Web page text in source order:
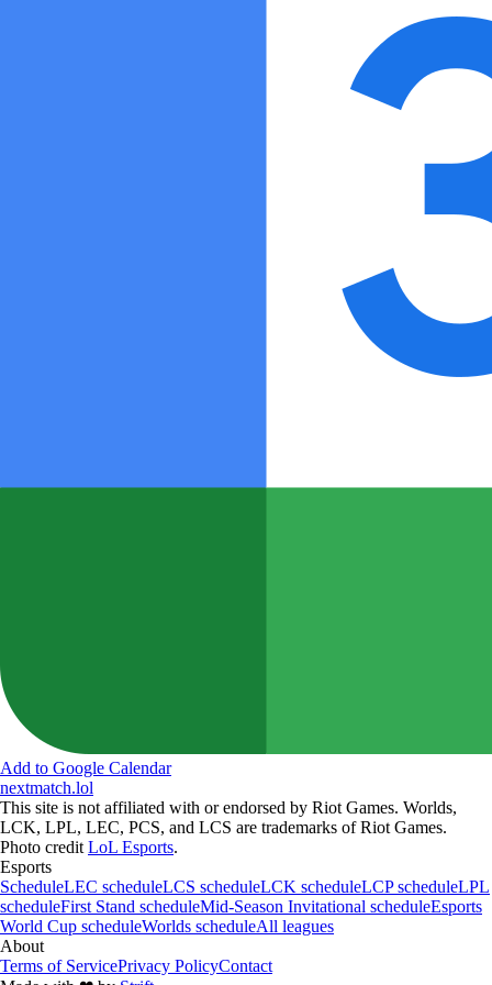
Add to Google Calendar
nextmatch.lol
This site is not affiliated with or endorsed by Riot Games. Worlds,
LCK, LPL, LEC, PCS, and LCS are trademarks of Riot Games.
Photo credit LoL Esports.
Esports
ScheduleLEC scheduleLCS scheduleLCK scheduleLCP scheduleLPL
scheduleFirst Stand scheduleMid-Season Invitational scheduleEsports
World Cup scheduleWorlds scheduleAll leagues
About
Terms of ServicePrivacy PolicyContact